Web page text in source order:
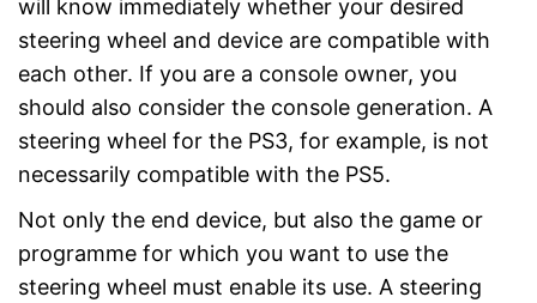
will know immediately whether your desired
steering wheel and device are compatible with
each other. If you are a console owner, you
should also consider the console generation. A
steering wheel for the PS3, for example, is not
necessarily compatible with the PS5.
Not only the end device, but also the game or
programme for which you want to use the
steering wheel must enable its use. A steering